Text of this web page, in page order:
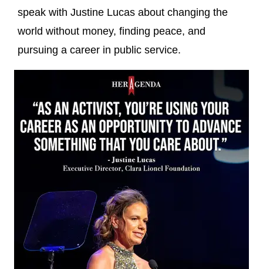
speak with Justine Lucas about changing the
world without money, finding peace, and
pursuing a career in public service.